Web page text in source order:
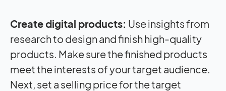
Create digital products: Use insights from
research to design and finish high-quality
products. Make sure the finished products
meet the interests of your target audience.
Next, set a selling price for the target